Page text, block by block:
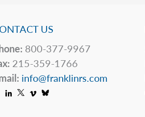
US
800-377-9967
215-359-1766
info@franklinrs.com